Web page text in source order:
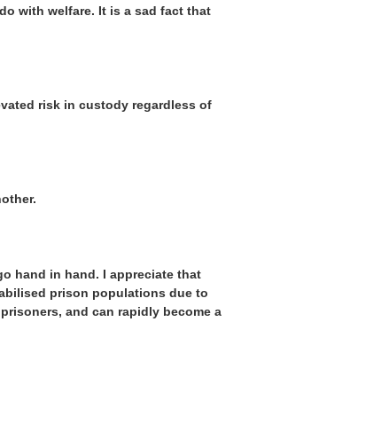
with welfare. It is a sad fact that
risk in custody regardless of
hand in hand. I appreciate that
prison populations due to
and can rapidly become a